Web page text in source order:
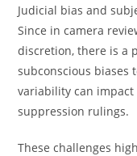
Judicial bias and
Since in camera
discretion, there is a
subconscious biases
variability can
suppression rulings.
These challenges